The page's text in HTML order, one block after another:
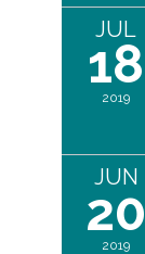
JUL
18
2019
JUN
20
2019